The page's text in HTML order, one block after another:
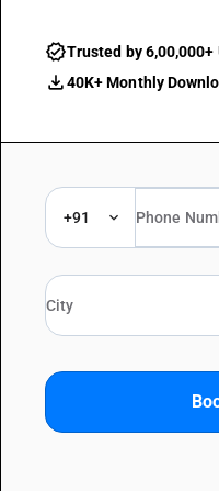
Trusted by 6,00,000+
40K+ Monthly
+91